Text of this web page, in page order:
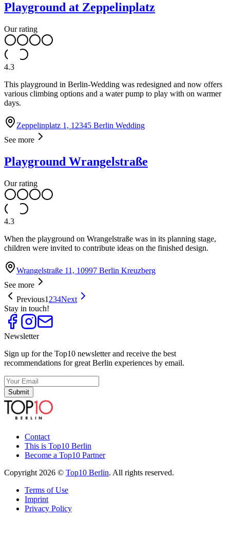
Playground at Zeppelinplatz
Our rating
4.3
This playground in Berlin-Wedding was redesigned and now offers
various climbing options and a water pump to play with on warmer
days.
Zeppelinplatz 1, 12345 Berlin Wedding
See more
Playground Wrangelstraße
Our rating
4.3
When the playground on Wrangelstraße was in its planning stage,
children were invited to contribute ideas on the finished design.
Wrangelstraße 11, 10997 Berlin Kreuzberg
See more
Previous1 234Next
Stay in touch!
Newsletter
Sign up for the Top10 newsletter and receive the best
recommendations for great Berlin experiences by email.
Submit
Contact
This is Top10 Berlin
Become a Top10 Partner
Copyright 2026 © Top10 Berlin. All rights reserved.
Terms of Use
Imprint
Privacy Policy